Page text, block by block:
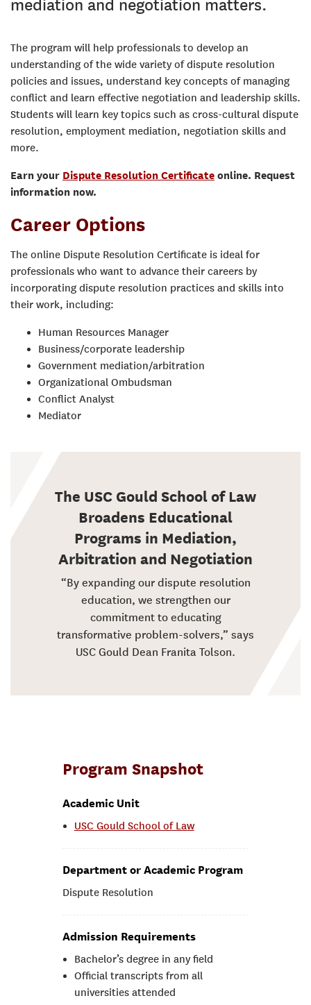
mediation and negotiation matters.
The program will help professionals to develop an
understanding of the wide variety of dispute resolution
policies and issues, understand key concepts of managing
conflict and learn effective negotiation and leadership skills.
Students will learn key topics such as cross-cultural dispute
resolution, employment mediation, negotiation skills and
more.
Earn your Dispute Resolution Certificate online. Request
information now.
Career Options
The online Dispute Resolution Certificate is ideal for
professionals who want to advance their careers by
incorporating dispute resolution practices and skills into
their work, including:
Human Resources Manager
Business/corporate leadership
Government mediation/arbitration
Organizational Ombudsman
Conflict Analyst
Mediator
The USC Gould School of Law
Broadens Educational
Programs in Mediation,
Arbitration and Negotiation
“By expanding our dispute resolution
education, we strengthen our
commitment to educating
transformative problem-solvers,” says
USC Gould Dean Franita Tolson.
Program Snapshot
Academic Unit
USC Gould School of Law
Department or Academic Program
Dispute Resolution
Admission Requirements
Bachelor’s degree in any field
Official transcripts from all
universities attended